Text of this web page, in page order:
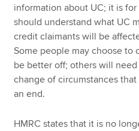
information about UC; it is
should understand what UC
credit claimants will be
Some people may choose to
be better off; others will
change of circumstances
an end.
HMRC states that it is no